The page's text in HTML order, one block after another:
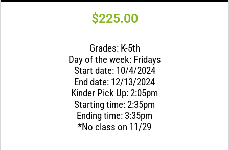
$225.00
Grades: K-5th
Day of the week: Fridays
Start date: 10/4/2024
End date: 12/13/2024
Kinder Pick Up: 2:05pm
Starting time: 2:35pm
Ending time: 3:35pm
*No class on 11/29